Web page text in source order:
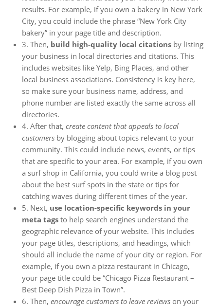
results. For example, if you own a bakery in New York
City, you could include the phrase “New York City
bakery” in your page title and description.
3. Then, build high-quality local citations by listing
your business in local directories and citations. This
includes websites like Yelp, Bing Places, and other
local business associations. Consistency is key here,
so make sure your business name, address, and
phone number are listed exactly the same across all
directories.
4. After that, create content that appeals to local
customers by blogging about topics relevant to your
community. This could include news, events, or tips
that are specific to your area. For example, if you own
a surf shop in California, you could write a blog post
about the best surf spots in the state or tips for
catching waves during different times of the year.
5. Next, use location-specific keywords in your
meta tags to help search engines understand the
geographic relevance of your website. This includes
your page titles, descriptions, and headings, which
should all include the name of your city or region. For
example, if you own a pizza restaurant in Chicago,
your page title could be “Chicago Pizza Restaurant –
Best Deep Dish Pizza in Town”.
6. Then, encourage customers to leave reviews on your